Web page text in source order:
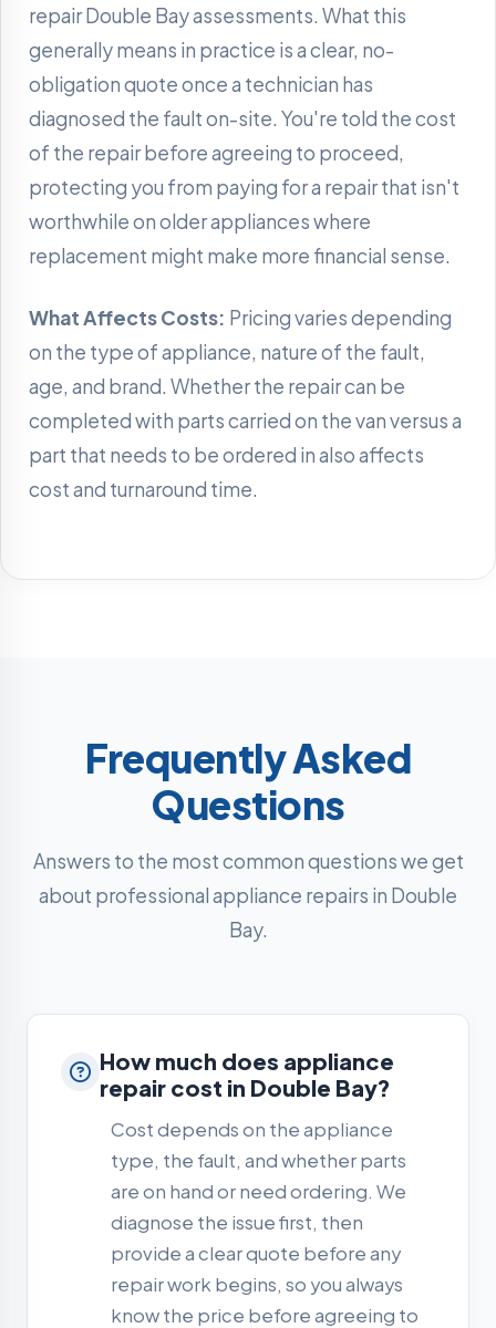
repair Double Bay assessments. What this
generally means in practice is a clear, no-
obligation quote once a technician has
diagnosed the fault on-site. You're told the cost
of the repair before agreeing to proceed,
protecting you from paying for a repair that isn't
worthwhile on older appliances where
replacement might make more financial sense.
What Affects Costs: Pricing varies depending
on the type of appliance, nature of the fault,
age, and brand. Whether the repair can be
completed with parts carried on the van versus a
part that needs to be ordered in also affects
cost and turnaround time.
Frequently Asked
Questions
Answers to the most common questions we get
about professional appliance repairs in Double
Bay.
How much does appliance
repair cost in Double Bay?
Cost depends on the appliance
type, the fault, and whether parts
are on hand or need ordering. We
diagnose the issue first, then
provide a clear quote before any
repair work begins, so you always
know the price before agreeing to